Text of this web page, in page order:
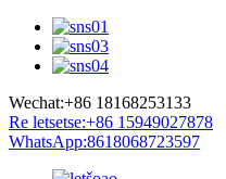
Wechat:+86 18168253133
Re letsetse:+86 15949027878
WhatsApp:8618068723597